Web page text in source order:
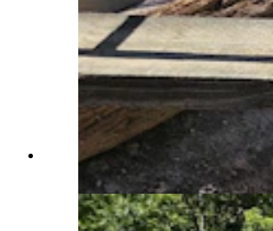
A researcher works at the
Sunrise. (Renee Jean, Cowboy